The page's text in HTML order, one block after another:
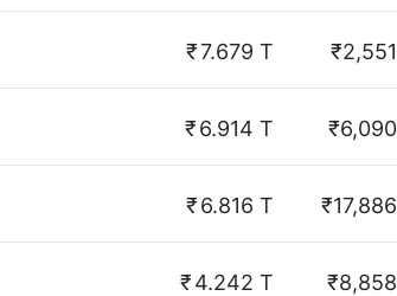
₹7.679 T ₹2,551
₹6.914 T ₹6,090
₹6.816 T ₹17,886
₹4.242 T ₹8,858